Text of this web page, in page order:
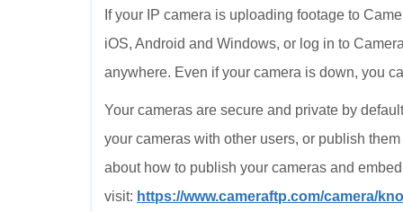
If your IP camera is uploading footage to
iOS, Android and Windows, or log in to
anywhere. Even if your camera is down, you
Your cameras are secure and private by
your cameras with other users, or publish
about how to publish your cameras and
visit: https://www.cameraftp.com/camera/